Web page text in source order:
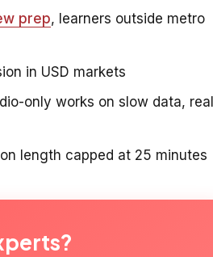
prep, learners outside metro
in USD markets
only works on slow data, real
length capped at 25 minutes